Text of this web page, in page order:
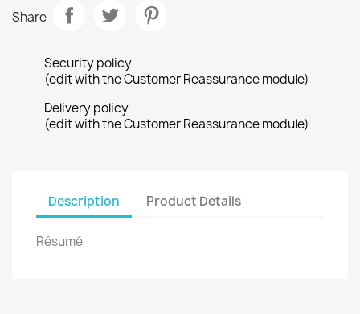
Share
Security policy
(edit with the Customer Reassurance module)
Delivery policy
(edit with the Customer Reassurance module)
Description Product Details
Résumé